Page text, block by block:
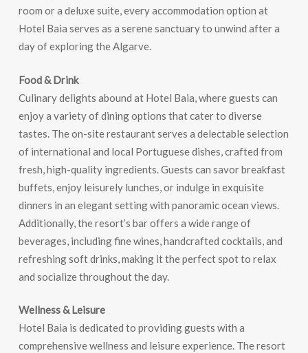
room or a deluxe suite, every accommodation option at
Hotel Baia serves as a serene sanctuary to unwind after a
day of exploring the Algarve.
Food & Drink
Culinary delights abound at Hotel Baia, where guests can
enjoy a variety of dining options that cater to diverse
tastes. The on-site restaurant serves a delectable selection
of international and local Portuguese dishes, crafted from
fresh, high-quality ingredients. Guests can savor breakfast
buffets, enjoy leisurely lunches, or indulge in exquisite
dinners in an elegant setting with panoramic ocean views.
Additionally, the resort’s bar offers a wide range of
beverages, including fine wines, handcrafted cocktails, and
refreshing soft drinks, making it the perfect spot to relax
and socialize throughout the day.
Wellness & Leisure
Hotel Baia is dedicated to providing guests with a
comprehensive wellness and leisure experience. The resort